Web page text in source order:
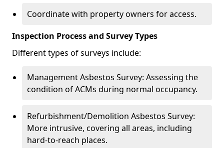
Coordinate with property owners for access.
Inspection Process and Survey Types
Different types of surveys include:
Management Asbestos Survey: Assessing the
condition of ACMs during normal occupancy.
Refurbishment/Demolition Asbestos Survey:
More intrusive, covering all areas, including
hard-to-reach places.